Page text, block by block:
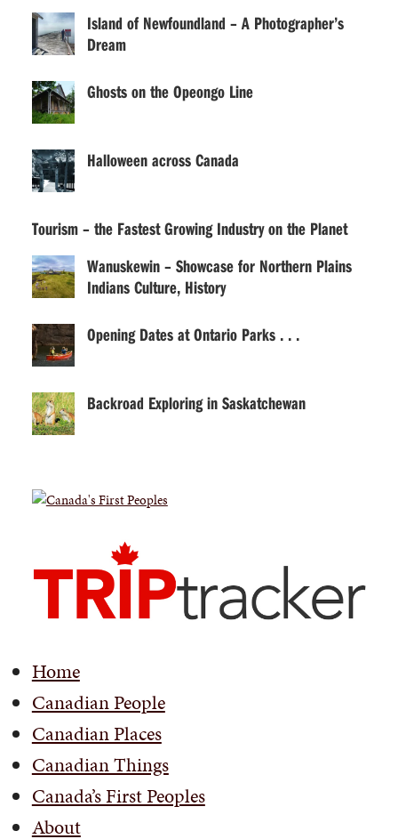
Island of Newfoundland – A Photographer’s
Dream
Ghosts on the Opeongo Line
Halloween across Canada
Tourism – the Fastest Growing Industry on the Planet
Wanuskewin – Showcase for Northern Plains
Indians Culture, History
Opening Dates at Ontario Parks . . .
Backroad Exploring in Saskatchewan
Home
Canadian People
Canadian Places
Canadian Things
Canada’s First Peoples
About